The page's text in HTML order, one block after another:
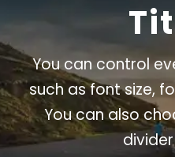
You can control
such as font size,
You can also